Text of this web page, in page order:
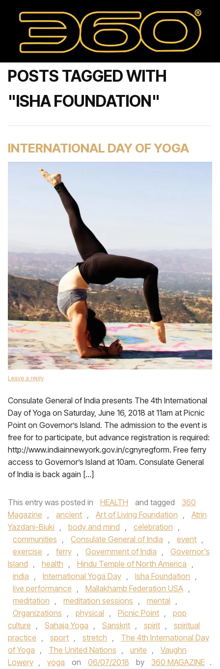
POSTS TAGGED WITH
"ISHA FOUNDATION"
INTERNATIONAL DAY OF YOGA
Leave a reply
Consulate General of India presents The 4th International
Day of Yoga on Saturday, June 16, 2018 at 11am at Picnic
Point on Governor’s Island. The admission to the event is
free for to participate, but advance registration is required:
http://www.indiainnewyork.gov.in/cgnyregform. Free ferry
access to Governor’s Island at 10am. Consulate General
of India is back again […]
This entry was posted in HEALTH and tagged
360
Magazine , ancient , Art of Living Foundation ,
Atrin
Yazdani-Biuki , body and mind , celebration ,
communities , Consulate General of India , event ,
exercise , ferry , Government of India ,
Governor's
Island , health , Hindu Temple of North America ,
india , International Yoga Day , Isha Foundation ,
live performance , Mallakhamb Federation USA ,
meditation , meditation sessions , mental ,
Organizations , physical , Picnic Point ,
pop
culture , Sahaja Yoga , Sanskrit , spirit ,
spiritual
practice , sport , stretch ,
The 4th International Day
of Yoga , The United Nations , unite ,
Vaughn
Lowery , yoga on 06/07/2018 by 360 MAGAZINE .